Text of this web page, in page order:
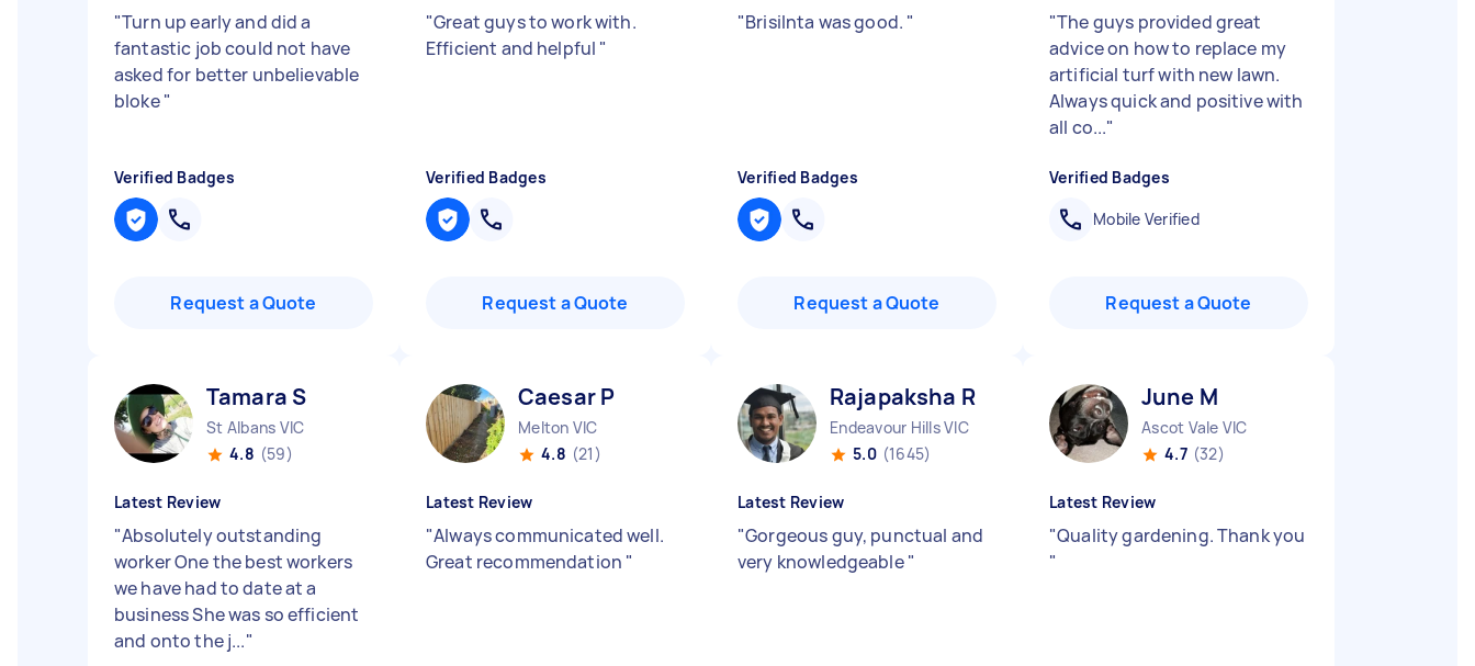
"Turn up early and did a
fantastic job could not have
asked for better unbelievable
bloke"
Verified Badges
Request a Quote
"Great guys to work with.
Efficient and helpful "
Verified Badges
Request a Quote
"Brisilnta was good. "
Verified Badges
Request a Quote
"The guys provided great
advice on how to replace my
artificial turf with new lawn.
Always quick and positive with
all co..."
Verified Badges
Mobile Verified
Request a Quote
Tamara S
St Albans VIC
4.8 (59)
Latest Review
"Absolutely outstanding
worker One the best workers
we have had to date at a
business She was so efficient
and onto the j..."
Caesar P
Melton VIC
4.8 (21)
Latest Review
"Always communicated well.
Great recommendation "
Rajapaksha R
Endeavour Hills VIC
5.0 (1645)
Latest Review
"Gorgeous guy, punctual and
very knowledgeable"
June M
Ascot Vale VIC
4.7 (32)
Latest Review
"Quality gardening. Thank you
"